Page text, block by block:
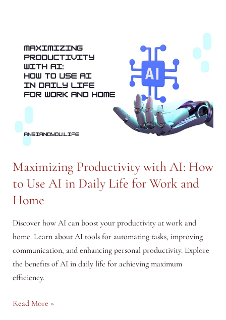
Online
World
Safely
Maximizing Productivity with AI: How
to Use AI in Daily Life for Work and
Home
Discover how AI can boost your productivity at work and
home. Learn about AI tools for automating tasks, improving
communication, and enhancing personal productivity. Explore
the benefits of AI in daily life for achieving maximum
efficiency.
Maximizing
Read More »